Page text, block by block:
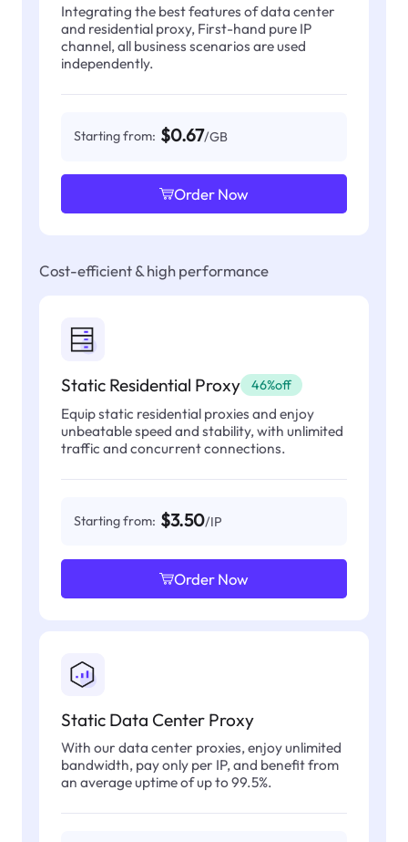
Integrating the best features of data center
and residential proxy, First-hand pure IP
channel, all business scenarios are used
independently.
Starting from: $0.67/GB
Order Now
Cost-efficient & high performance
Static Residential Proxy 46%off
Equip static residential proxies and enjoy
unbeatable speed and stability, with unlimited
traffic and concurrent connections.
Starting from: $3.50/IP
Order Now
Static Data Center Proxy
With our data center proxies, enjoy unlimited
bandwidth, pay only per IP, and benefit from
an average uptime of up to 99.5%.